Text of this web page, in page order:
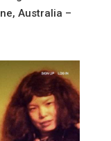
Australia –